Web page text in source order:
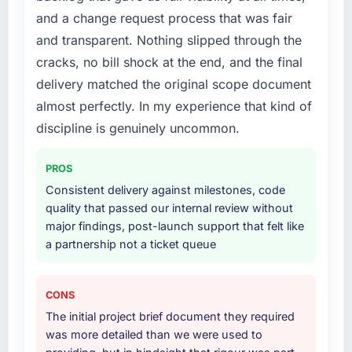
contract negotiations have since renewed
without that objection arising.
this company?
Their instinct for keeping the business
objective visible throughout technical
technically excellent teams who lose the
strategic thread as complexity increases. This
team maintained a clear connection between
every architectural choice and the outcome
we had agreed to achieve. That orientation
Would you recommend this company to
others, and would you work with them again?
attempting to build internally in the time
available.
What services did the company provide for
your project?
End-to-end E-commerce Development
delivery with particular depth in the
which were the highest-risk elements of the
programme. They supplemented this with a
dedicated QA resource throughout
development and a documented runbook for
our operations team at handover.
other providers you considered?
The quality of the questions they asked
during the briefing process was the first
indicator. Vendors who ask precise questions
and a change request process that was fair
and transparent. Nothing slipped through the
cracks, no bill shock at the end, and the final
delivery matched the original scope document
almost perfectly. In my experience that kind of
discipline is genuinely uncommon.
PROS
Consistent delivery against milestones, code
quality that passed our internal review without
major findings, post-launch support that felt like
a partnership not a ticket queue
CONS
The initial project brief document they required
was more detailed than we were used to